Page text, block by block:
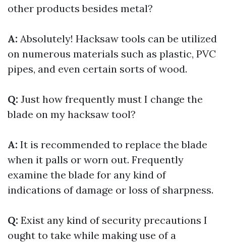
other products besides metal?
A: Absolutely! Hacksaw tools can be utilized
on numerous materials such as plastic, PVC
pipes, and even certain sorts of wood.
Q: Just how frequently must I change the
blade on my hacksaw tool?
A: It is recommended to replace the blade
when it palls or worn out. Frequently
examine the blade for any kind of
indications of damage or loss of sharpness.
Q: Exist any kind of security precautions I
ought to take while making use of a